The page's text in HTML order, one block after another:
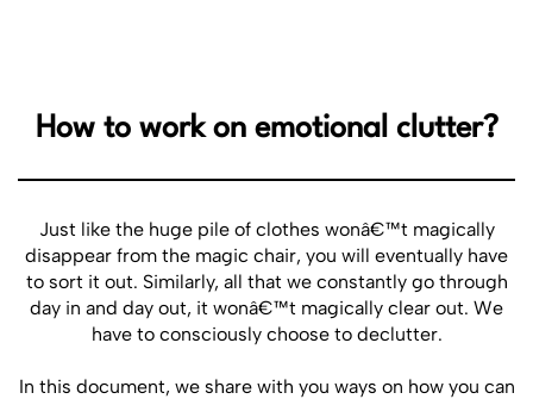
How to work on emotional clutter?
Just like the huge pile of clothes wonâ€™t magically
disappear from the magic chair, you will eventually have
to sort it out. Similarly, all that we constantly go through
day in and day out, it wonâ€™t magically clear out. We
have to consciously choose to declutter.
In this document, we share with you ways on how you can